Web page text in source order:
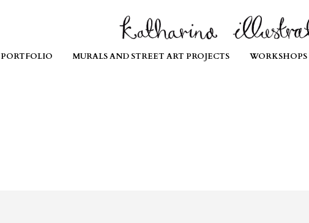
PORTFOLIO MURALS AND STREET ART PROJECTS WORKSHOPS